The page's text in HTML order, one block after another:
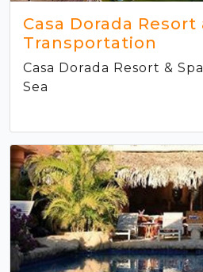
Casa Dorada Resort
Transportation
Casa Dorada Resort &
Sea